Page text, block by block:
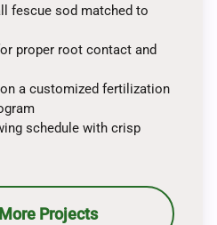
fescue sod matched to
proper root contact and
a customized fertilization
schedule with crisp
Projects